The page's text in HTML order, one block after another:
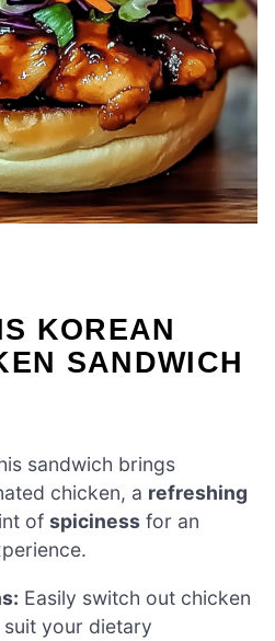
KOREAN
SANDWICH
sandwich brings
chicken, a refreshing
of spiciness for an
Easily switch out chicken
your dietary